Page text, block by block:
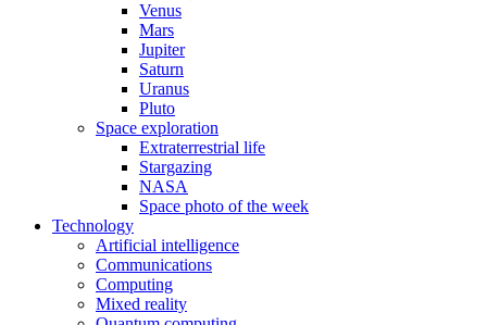
Venus
Mars
Jupiter
Saturn
Uranus
Pluto
Space exploration
Extraterrestrial life
Stargazing
NASA
Space photo of the week
Technology
Artificial intelligence
Communications
Computing
Mixed reality